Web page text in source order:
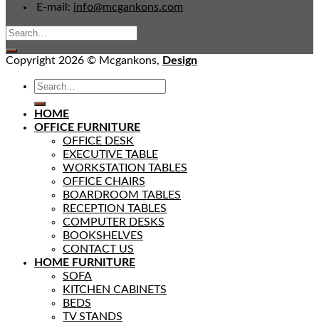
E-mail: info@mcgankons.com
Copyright 2026 © Mcgankons, Design
HOME
OFFICE FURNITURE
OFFICE DESK
EXECUTIVE TABLE
WORKSTATION TABLES
OFFICE CHAIRS
BOARDROOM TABLES
RECEPTION TABLES
COMPUTER DESKS
BOOKSHELVES
CONTACT US
HOME FURNITURE
SOFA
KITCHEN CABINETS
BEDS
TV STANDS